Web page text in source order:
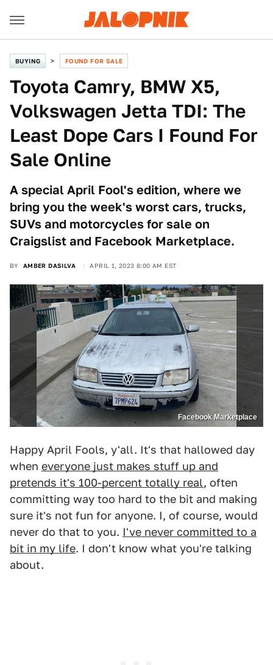
BUYING FOUND FOR SALE
Toyota Camry, BMW X5,
Volkswagen Jetta TDI: The
Least Dope Cars I Found For
Sale Online
A special April Fool's edition, where we
bring you the week's worst cars, trucks,
SUVs and motorcycles for sale on
Craigslist and Facebook Marketplace.
BY AMBER DASILVA APRIL 1, 2023 8:00 AM EST
Facebook Marketplace
Happy April Fools, y'all. It's that hallowed day
when everyone just makes stuff up and
pretends it's 100-percent totally real, often
committing way too hard to the bit and making
sure it's not fun for anyone. I, of course, would
never do that to you. I've never committed to a
bit in my life. I don't know what you're talking
about.